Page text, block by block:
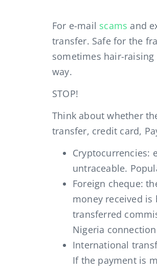
For e-mail scams and
transfer. Safe for the
sometimes hair-
way.
STOP!
Think about whether
transfer, credit card,
Cryptocurrencies:
untraceable.
Foreign cheque:
money received is
transferred
Nigeria
International
If the payment is